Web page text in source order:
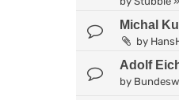
Michal
by
Adolf
by